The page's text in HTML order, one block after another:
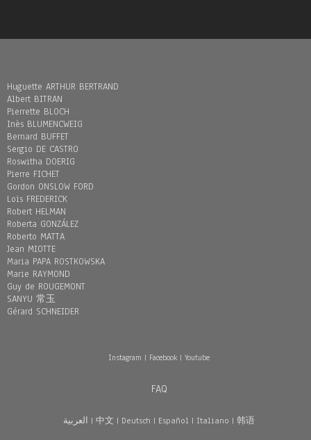
Huguette ARTHUR BERTRAND
Albert BITRAN
Pierrette BLOCH
Inès BLUMENCWEIG
Bernard BUFFET
Sergio DE CASTRO
Roswitha DOERIG
Pierre FICHET
Gordon ONSLOW FORD
Loïs FREDERICK
Robert HELMAN
Roberta GONZÁLEZ
Roberto MATTA
Jean MIOTTE
Maria PAPA ROSTKOWSKA
Marie RAYMOND
Guy de ROUGEMONT
SANYU 常玉
Gérard SCHNEIDER
Instagram | Facebook| Youtube
FAQ
العربية | 中文 | Deutsch | Español | Italiano | 韩语